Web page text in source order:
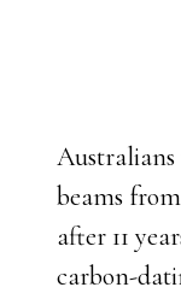
beams
after 11
carbon-